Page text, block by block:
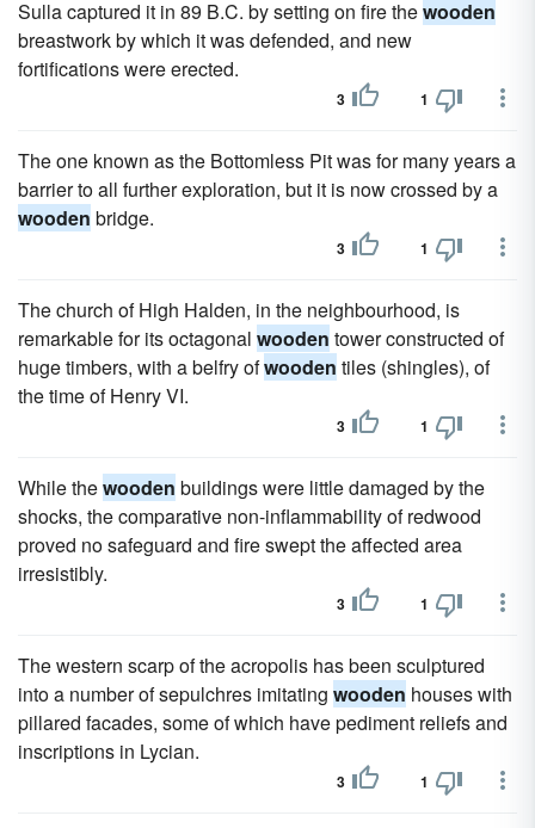
Sulla captured it in 89 B.C. by setting on fire thewooden
breastwork by which it was defended, and new
fortifications were erected.
3 1
The one known as the Bottomless Pit was for many years a
barrier to all further exploration, but it is now crossed by a
wooden bridge.
3 1
The church of High Halden, in the neighbourhood, is
remarkable for its octagonal wooden tower constructed of
huge timbers, with a belfry ofwooden tiles (shingles), of
the time of Henry VI.
3 1
While thewooden buildings were little damaged by the
shocks, the comparative non-inflammability of redwood
proved no safeguard and fire swept the affected area
irresistibly.
3 1
The western scarp of the acropolis has been sculptured
into a number of sepulchres imitating wooden houses with
pillared facades, some of which have pediment reliefs and
inscriptions in Lycian.
3 1